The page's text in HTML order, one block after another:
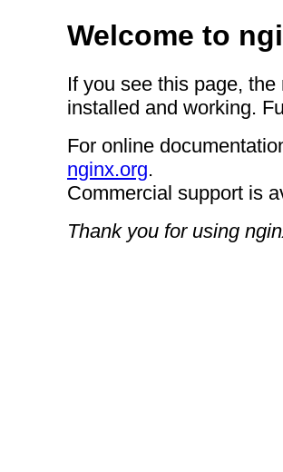
Welcome to
If you see this page,
installed and working.
For online
nginx.org.
Commercial support is
Thank you for using